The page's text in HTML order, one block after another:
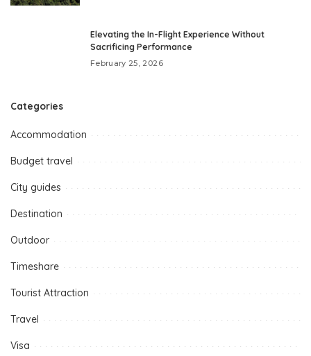
Elevating the In-Flight Experience Without
Sacrificing Performance
February 25, 2026
Categories
Accommodation
Budget travel
City guides
Destination
Outdoor
Timeshare
Tourist Attraction
Travel
Visa